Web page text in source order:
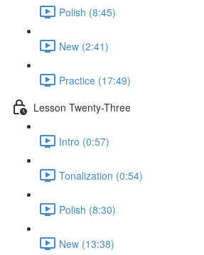
Polish (8:45)
New (2:41)
Practice (17:49)
Lesson Twenty-Three
Intro (0:57)
Tonalization (0:54)
Polish (8:30)
New (13:38)